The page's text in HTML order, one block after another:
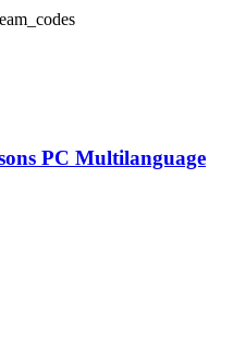
PC Multilanguage